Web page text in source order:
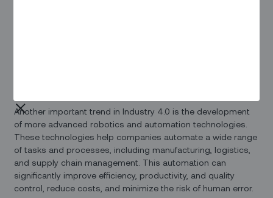
Another important trend in Industry 4.0 is the development
of more advanced robotics and automation technologies.
These technologies help companies automate a wide range
of tasks and processes, including manufacturing, logistics,
and supply chain management. This automation can
significantly improve efficiency, productivity, and quality
control, reduce costs, and minimize the risk of human error.